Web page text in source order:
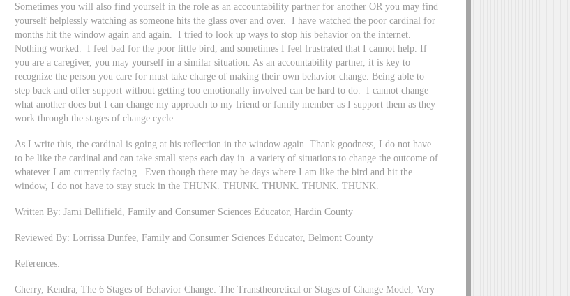
Sometimes you will also find yourself in the role as an accountability partner for another OR you may find
yourself helplessly watching as someone hits the glass over and over. I have watched the poor cardinal for
months hit the window again and again. I tried to look up ways to stop his behavior on the internet.
Nothing worked. I feel bad for the poor little bird, and sometimes I feel frustrated that I cannot help. If
you are a caregiver, you may yourself in a similar situation. As an accountability partner, it is key to
recognize the person you care for must take charge of making their own behavior change. Being able to
step back and offer support without getting too emotionally involved can be hard to do. I cannot change
what another does but I can change my approach to my friend or family member as I support them as they
work through the stages of change cycle.
As I write this, the cardinal is going at his reflection in the window again. Thank goodness, I do not have
to be like the cardinal and can take small steps each day in a variety of situations to change the outcome of
whatever I am currently facing. Even though there may be days where I am like the bird and hit the
window, I do not have to stay stuck in the THUNK. THUNK. THUNK. THUNK. THUNK.
Written By: Jami Dellifield, Family and Consumer Sciences Educator, Hardin County
Reviewed By: Lorrissa Dunfee, Family and Consumer Sciences Educator, Belmont County
References:
Cherry, Kendra, The 6 Stages of Behavior Change: The Transtheoretical or Stages of Change Model, Very